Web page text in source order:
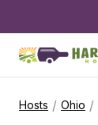
Hosts / Ohio /